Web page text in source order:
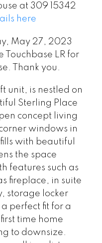
at 309 15342
here
May 27, 2023
Touchbase LR for
Thank you.
unit, is nestled on
Sterling Place
concept living
windows in
with beautiful
the space
features such as
fireplace, in suite
storage locker
perfect fit for a
time home
to downsize.